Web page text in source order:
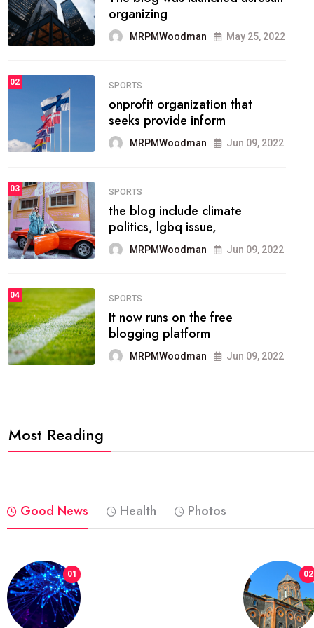
methodology method of
drawing the
FASHION
he most popular blogs on the
web today.
03 FASHION
talented team helps prod some
of the best
04 FASHION
reviews, and features on about
technology.
Most Reading
Good News Health Photos
01 02